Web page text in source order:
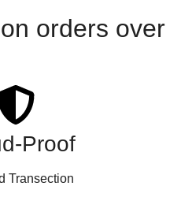
orders over
Proof
Transection